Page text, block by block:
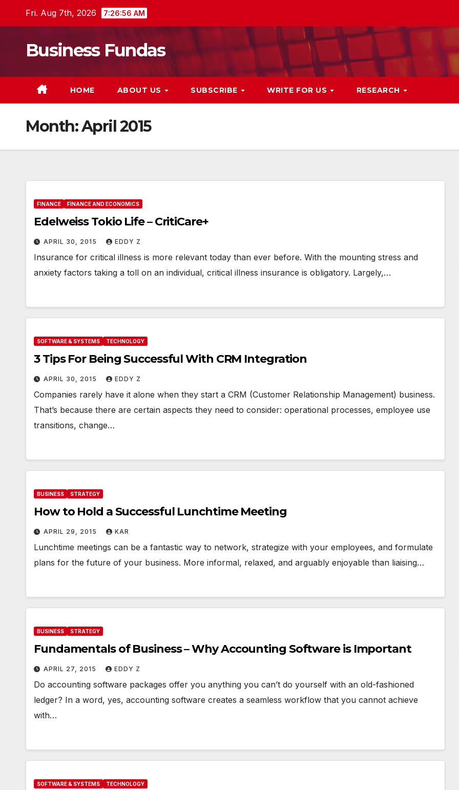
Fri. Aug 7th, 2026 7:26:57 AM
Business Fundas
HOME ABOUT US SUBSCRIBE WRITE FOR US RESEARCH
Month:April 2015
FINANCE FINANCE AND ECONOMICS
Edelweiss Tokio Life – CritiCare+
APRIL 30, 2015 EDDY Z
Insurance for critical illness is more relevant today than ever before. With the mounting stress and
anxiety factors taking a toll on an individual, critical illness insurance is obligatory. Largely,…
SOFTWARE & SYSTEMS TECHNOLOGY
3 Tips For Being Successful With CRM Integration
APRIL 30, 2015 EDDY Z
Companies rarely have it alone when they start a CRM (Customer Relationship Management) business.
That’s because there are certain aspects they need to consider: operational processes, employee use
transitions, change…
BUSINESS STRATEGY
How to Hold a Successful Lunchtime Meeting
APRIL 29, 2015 KAR
Lunchtime meetings can be a fantastic way to network, strategize with your employees, and formulate
plans for the future of your business. More informal, relaxed, and arguably enjoyable than liaising…
BUSINESS STRATEGY
Fundamentals of Business – Why Accounting Software is Important
APRIL 27, 2015 EDDY Z
Do accounting software packages offer you anything you can’t do yourself with an old-fashioned
ledger? In a word, yes, accounting software creates a seamless workflow that you cannot achieve
with…
SOFTWARE & SYSTEMS TECHNOLOGY